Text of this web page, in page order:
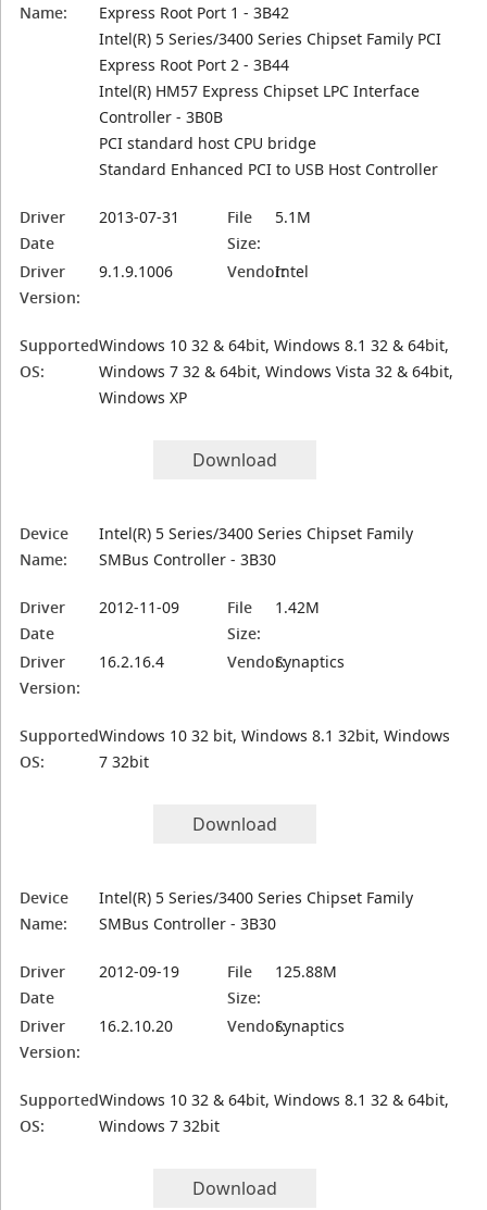
Name:
Express Root Port 1 - 3B42
Intel(R) 5 Series/3400 Series Chipset Family PCI
Express Root Port 2 - 3B44
Intel(R) HM57 Express Chipset LPC Interface
Controller - 3B0B
PCI standard host CPU bridge
Standard Enhanced PCI to USB Host Controller
Driver
Date
2013-07-31
File
Size:
5.1M
Driver
Version:
9.1.9.1006 Vendor:Intel
Supported
OS:
Windows 10 32 & 64bit, Windows 8.1 32 & 64bit,
Windows 7 32 & 64bit, Windows Vista 32 & 64bit,
Windows XP
Download
Device
Name:
Intel(R) 5 Series/3400 Series Chipset Family
SMBus Controller - 3B30
Driver
Date
2012-11-09
File
Size:
1.42M
Driver
Version:
16.2.16.4 Vendor:Synaptics
Supported
OS:
Windows 10 32 bit, Windows 8.1 32bit, Windows
7 32bit
Download
Device
Name:
Intel(R) 5 Series/3400 Series Chipset Family
SMBus Controller - 3B30
Driver
Date
2012-09-19
File
Size:
125.88M
Driver
Version:
16.2.10.20 Vendor:Synaptics
Supported
OS:
Windows 10 32 & 64bit, Windows 8.1 32 & 64bit,
Windows 7 32bit
Download